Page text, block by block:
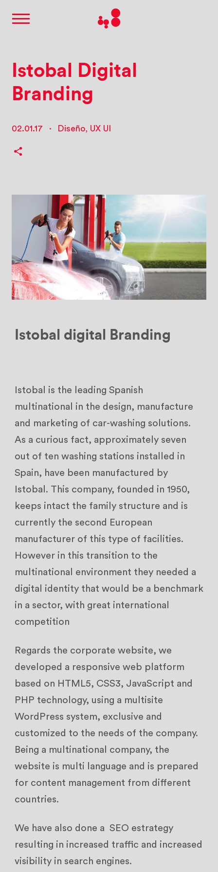
Istobal Digital
Branding
02.01.17 · Diseño, UX UI
Istobal digital Branding
Istobal is the leading Spanish
multinational in the design, manufacture
and marketing of car-washing solutions.
As a curious fact, approximately seven
out of ten washing stations installed in
Spain, have been manufactured by
Istobal. This company, founded in 1950,
keeps intact the family structure and is
currently the second European
manufacturer of this type of facilities.
However in this transition to the
multinational environment they needed a
digital identity that would be a benchmark
in a sector, with great international
competition
Regards the corporate website, we
developed a responsive web platform
based on HTML5, CSS3, JavaScript and
PHP technology, using a multisite
WordPress system, exclusive and
customized to the needs of the company.
Being a multinational company, the
website is multi language and is prepared
for content management from different
countries.
We have also done a SEO estrategy
resulting in increased traffic and increased
visibility in search engines.